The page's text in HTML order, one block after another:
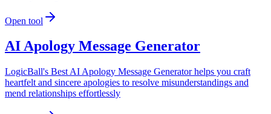
Open tool
AI Apology Message Generator
LogicBall's Best AI Apology Message Generator helps you craft
heartfelt and sincere apologies to resolve misunderstandings and
mend relationships effortlessly